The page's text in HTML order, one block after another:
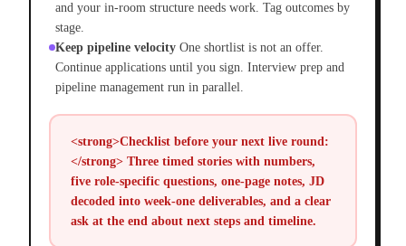
and your in-room structure needs work. Tag outcomes by
stage.
Keep pipeline velocity One shortlist is not an offer.
Continue applications until you sign. Interview prep and
pipeline management run in parallel.
<strong>Checklist before your next live round:
</strong> Three timed stories with numbers,
five role-specific questions, one-page notes, JD
decoded into week-one deliverables, and a clear
ask at the end about next steps and timeline.